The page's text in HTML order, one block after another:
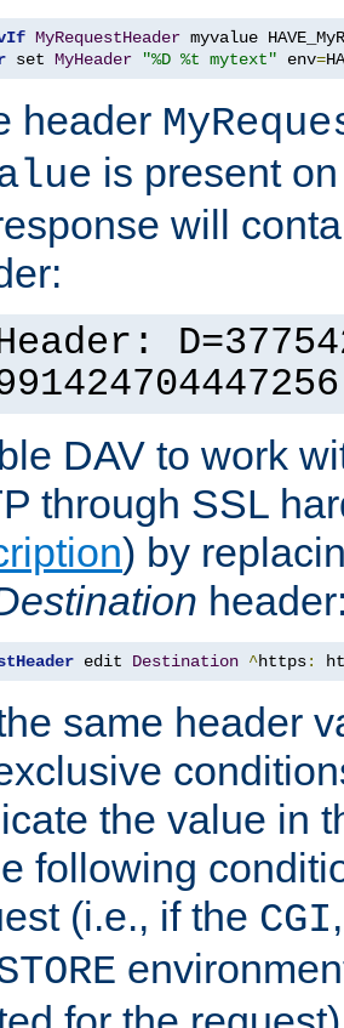
MyRequestHeader
set MyHeader "%D %t mytext" env=
header
is present
will
DAV to work
through SSL
) by
edit Destination ^https:
same header
the value in
following
(i.e., if the CGI